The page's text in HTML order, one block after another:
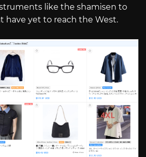
like the shamisen to
have yet to reach the West.